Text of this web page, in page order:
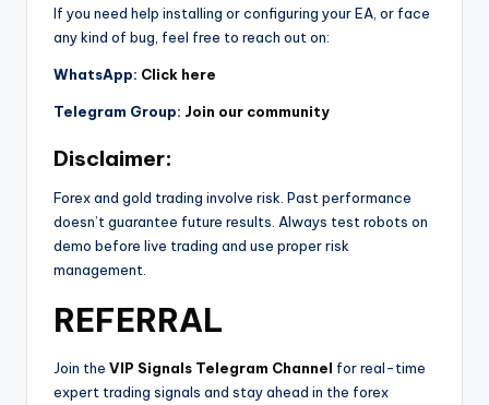
If you need help installing or configuring your EA, or face
any kind of bug, feel free to reach out on:
WhatsApp: Click here
Telegram Group: Join our community
Disclaimer:
Forex and gold trading involve risk. Past performance
doesn’t guarantee future results. Always test robots on
demo before live trading and use proper risk
management.
REFERRAL
Join the VIP Signals Telegram Channel for real-time
expert trading signals and stay ahead in the forex